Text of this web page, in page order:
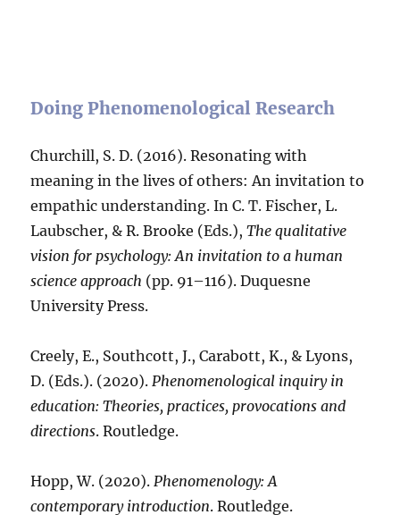
Doing Phenomenological Research
Churchill, S. D. (2016). Resonating with
meaning in the lives of others: An invitation to
empathic understanding. In C. T. Fischer, L.
Laubscher, & R. Brooke (Eds.),Thequalitative
vision for psychology: An invitation to a human
science approach (pp. 91–116). Duquesne
University Press.
Creely, E., Southcott, J., Carabott, K., & Lyons,
D. (Eds.). (2020).Phenomenological inquiry in
education: Theories, practices, provocations and
directions. Routledge.
Hopp, W. (2020).Phenomenology: A
contemporary introduction. Routledge.